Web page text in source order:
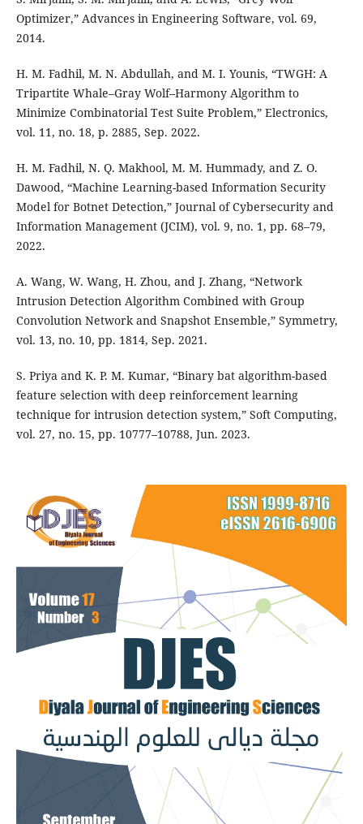
Optimizer,” Advances in Engineering Software, vol. 69,
2014.
H. M. Fadhil, M. N. Abdullah, and M. I. Younis, “TWGH: A
Tripartite Whale–Gray Wolf–Harmony Algorithm to
Minimize Combinatorial Test Suite Problem,” Electronics,
vol. 11, no. 18, p. 2885, Sep. 2022.
H. M. Fadhil, N. Q. Makhool, M. M. Hummady, and Z. O.
Dawood, “Machine Learning-based Information Security
Model for Botnet Detection,” Journal of Cybersecurity and
Information Management (JCIM), vol. 9, no. 1, pp. 68–79,
2022.
A. Wang, W. Wang, H. Zhou, and J. Zhang, “Network
Intrusion Detection Algorithm Combined with Group
Convolution Network and Snapshot Ensemble,” Symmetry,
vol. 13, no. 10, pp. 1814, Sep. 2021.
S. Priya and K. P. M. Kumar, “Binary bat algorithm-based
feature selection with deep reinforcement learning
technique for intrusion detection system,” Soft Computing,
vol. 27, no. 15, pp. 10777–10788, Jun. 2023.